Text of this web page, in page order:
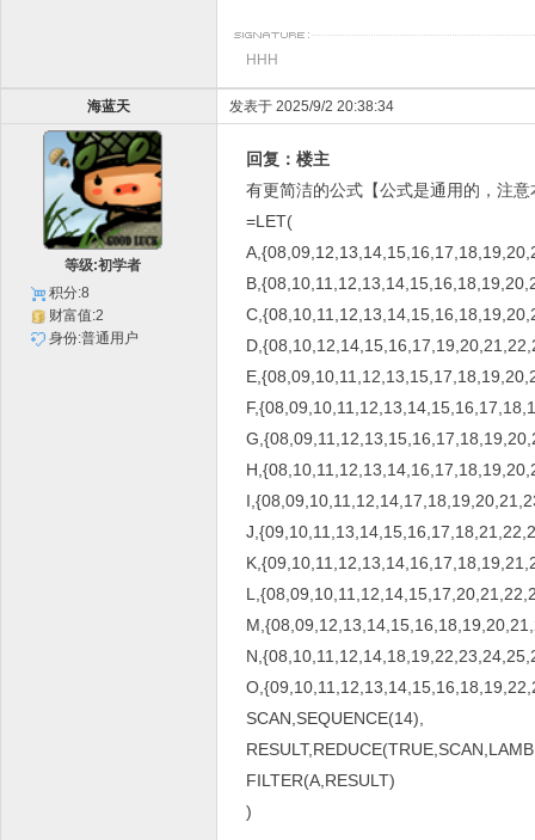
HHH
海蓝天 发表于 2025/9/2 20:38:34
等级:初学者
积分:8
财富值:2
身份:普通用户
回复：楼主
有更简洁的公式【公式是通用的，注
=LET(
SCAN,SEQUENCE(14),
FILTER(A,RESULT)
)